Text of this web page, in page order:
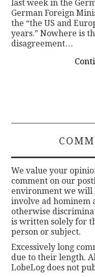
last week in the
German Foreign
the “the US and
years.” Nowhere is
disagreement…
We value your
comment on our
environment we will
involve ad hominem
otherwise
is written solely for
person or subject.
Excessively long
due to their length.
LobeLog does not